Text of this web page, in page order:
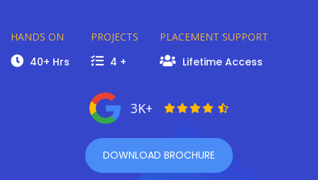
HANDS ON
40+ Hrs
PROJECTS
4 +
PLACEMENT SUPPORT
Lifetime Access
3K+
DOWNLOAD BROCHURE